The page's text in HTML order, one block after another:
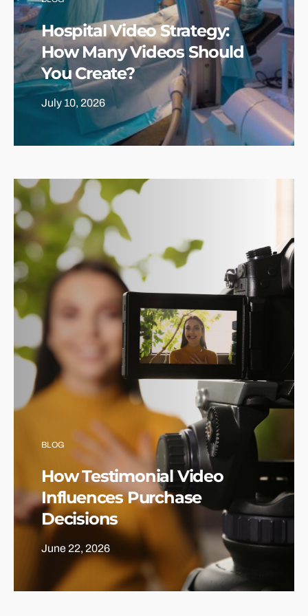
Hospital Video Strategy:
How Many Videos Should
You Create?
July 10, 2026
BLOG
How Testimonial Video
Influences Purchase
Decisions
June 22, 2026